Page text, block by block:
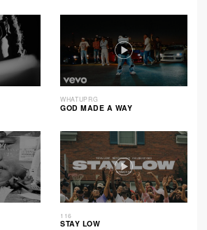
WHATUPRG
GOD MADE A WAY
116
STAY LOW